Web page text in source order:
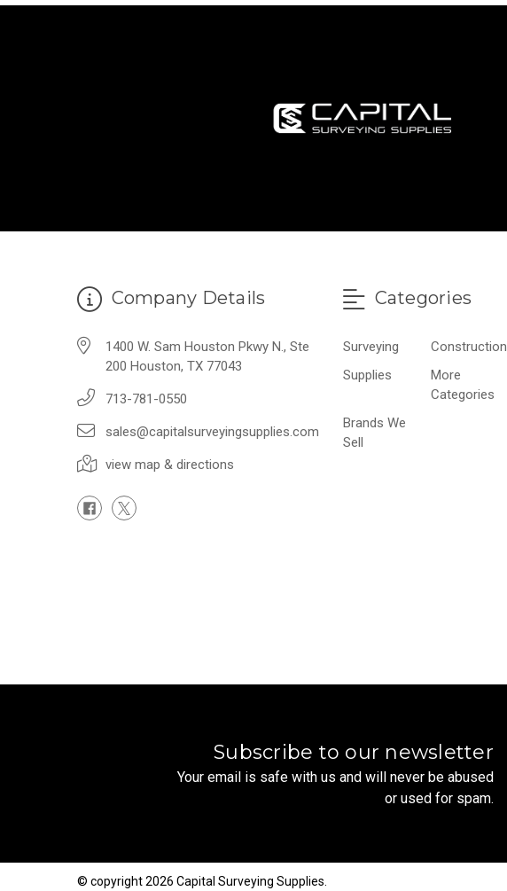
Company Details
1400 W. Sam Houston Pkwy N., Ste
200 Houston, TX 77043
713-781-0550
sales@capitalsurveyingsupplies.com
view map & directions
Categories
Surveying
Construction
Supplies
More
Categories
Brands We
Sell
Subscribe to our newsletter
Your email is safe with us and will never be abused
or used for spam.
© copyright 2026 Capital Surveying Supplies.